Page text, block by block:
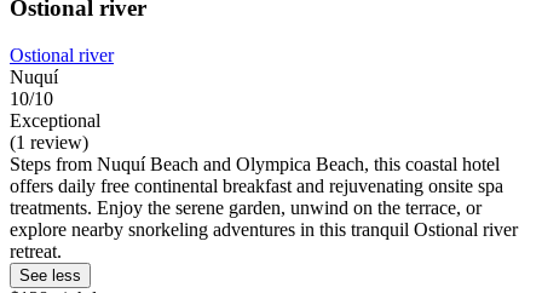
Ostional river
Ostional river
Nuquí
10/10
Exceptional
(1 review)
Steps from Nuquí Beach and Olympica Beach, this coastal hotel
offers daily free continental breakfast and rejuvenating onsite spa
treatments. Enjoy the serene garden, unwind on the terrace, or
explore nearby snorkeling adventures in this tranquil Ostional river
retreat.
See less